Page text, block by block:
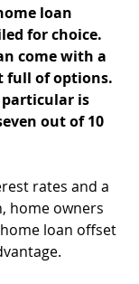
loan
for choice.
come with a
full of options.
is
out of 10
rates and a
home owners
loan offset